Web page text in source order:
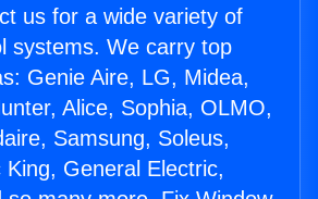
us for a wide variety of
systems. We carry top
Genie Aire, LG, Midea,
Alice, Sophia, OLMO,
Samsung, Soleus,
General Electric,